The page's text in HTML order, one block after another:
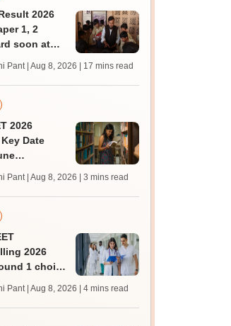
2026
1, 2
soon at
marks
Pant | Aug 8, 2026 | 17 mins read
2026
Date
for JRF, PhD
fee
Pant | Aug 8, 2026 | 3 mins read
2026
1 choice
for MBBS,
courses
Pant | Aug 8, 2026 | 4 mins read